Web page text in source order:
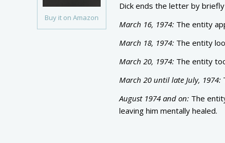
Buy it on Amazon
Dick ends the letter by
March 16, 1974: The entity
March 18, 1974: The entity
March 20, 1974: The entity
March 20 until late July, 1974:
August 1974 and on: The
leaving him mentally healed.